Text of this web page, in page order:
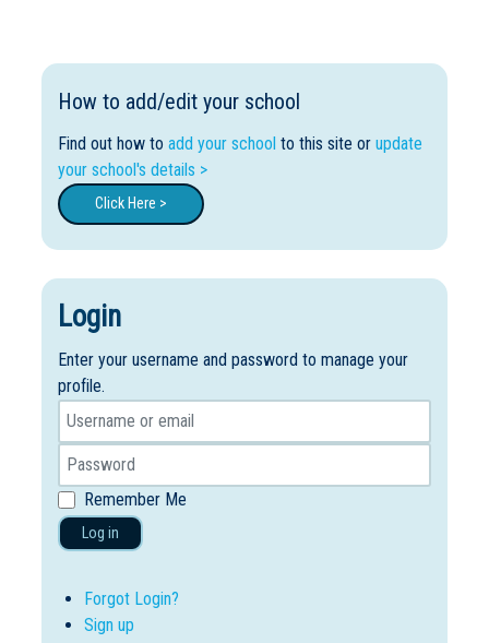
How to add/edit your school
Find out how to add your school to this site or update
your school's details >
Click Here >
Login
Enter your username and password to manage your
profile.
Remember Me
Log in
Forgot Login?
Sign up